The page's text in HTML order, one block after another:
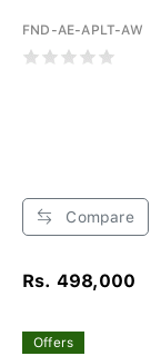
FND-AE-APLT-AW
Compare
Rs. 498,000
Offers